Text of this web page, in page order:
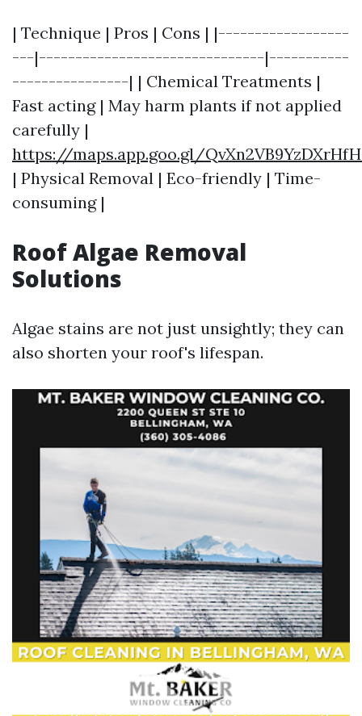
| Technique | Pros | Cons | |------------------
---|-------------------------------|-----------
----------------| | Chemical Treatments |
Fast acting | May harm plants if not applied
carefully |
https://maps.app.goo.gl/
| Physical Removal | Eco-friendly | Time-
consuming |
Roof Algae Removal
Solutions
Algae stains are not just unsightly; they can
also shorten your roof's lifespan.